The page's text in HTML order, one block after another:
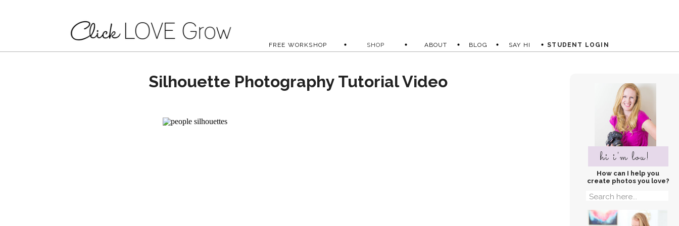
SHOP SAY HI
FREE WORKSHOP ABOUT BLOG STUDENT LOGIN
hi i'm lou!
How can I help you
create photos you love?
Search
Silhouette Photography Tutorial Video